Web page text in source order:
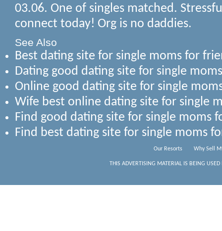
03.06. One of singles matched.
connect today! Org is no daddies.
See Also
Best dating site for single moms for
Dating good dating site for single
Online good dating site for single
Wife best online dating site for single
Find good dating site for single moms
Find best dating site for single moms
Our Resorts Why Sell
THIS ADVERTISING MATERIAL IS BEING